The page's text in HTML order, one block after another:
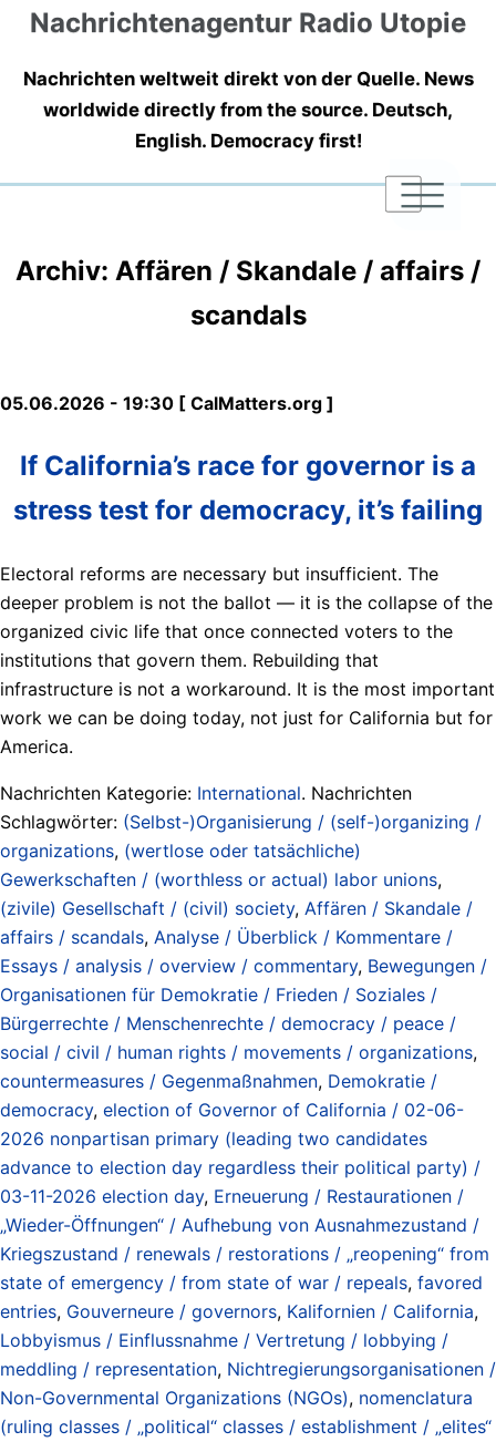
Nachrichtenagentur Radio Utopie
Nachrichten weltweit direkt von der Quelle. News
worldwide directly from the source. Deutsch,
English. Democracy first!
|
|
|
Archiv: Affären / Skandale / affairs /
scandals
05.06.2026 - 19:30 [ CalMatters.org ]
If California’s race for governor is a
stress test for democracy, it’s failing
Electoral reforms are necessary but insufficient. The
deeper problem is not the ballot — it is the collapse of the
organized civic life that once connected voters to the
institutions that govern them. Rebuilding that
infrastructure is not a workaround. It is the most important
work we can be doing today, not just for California but for
America.
Nachrichten Kategorie: International. Nachrichten
Schlagwörter: (Selbst-)Organisierung / (self-)organizing /
organizations, (wertlose oder tatsächliche)
Gewerkschaften / (worthless or actual) labor unions,
(zivile) Gesellschaft / (civil) society, Affären / Skandale /
affairs / scandals, Analyse / Überblick / Kommentare /
Essays / analysis / overview / commentary, Bewegungen /
Organisationen für Demokratie / Frieden / Soziales /
Bürgerrechte / Menschenrechte / democracy / peace /
social / civil / human rights / movements / organizations,
countermeasures / Gegenmaßnahmen, Demokratie /
democracy, election of Governor of California / 02-06-
2026 nonpartisan primary (leading two candidates
advance to election day regardless their political party) /
03-11-2026 election day, Erneuerung / Restaurationen /
„Wieder-Öffnungen“ / Aufhebung von Ausnahmezustand /
Kriegszustand / renewals / restorations / „reopening“ from
state of emergency / from state of war / repeals, favored
entries, Gouverneure / governors, Kalifornien / California,
Lobbyismus / Einflussnahme / Vertretung / lobbying /
meddling / representation, Nichtregierungsorganisationen /
Non-Governmental Organizations (NGOs), nomenclatura
(ruling classes / „political“ classes / establishment / „elites“